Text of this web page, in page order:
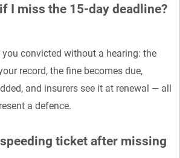
I miss the 15-day deadline?
convicted without a hearing: the
record, the fine becomes due,
and insurers see it at renewal — all
a defence.
ticket after missing